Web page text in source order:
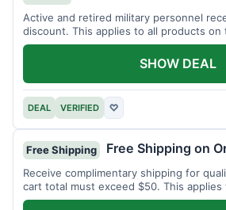
Active and retired military personnel
discount. This applies to all products on
Verification of status is required.
DEAL VERIFIED ♡
SHOW DEAL
Free Shipping Free Shipping on
Receive complimentary shipping for
cart total must exceed $50. This applies
within the US.